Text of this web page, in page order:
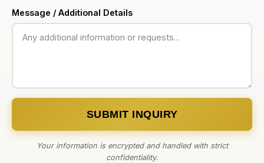
Message / Additional Details
SUBMIT INQUIRY
Your information is encrypted and handled with strict
confidentiality.